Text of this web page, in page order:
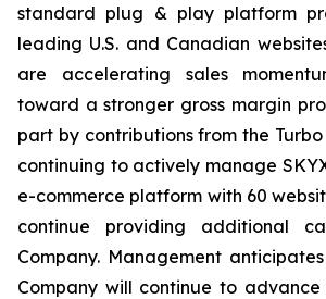
standard plug & play platform
leading U.S. and Canadian
are accelerating sales
toward a stronger gross margin
part by contributions from the
continuing to actively manage
e-commerce platform with 60
continue providing additional
Company. Management
Company will continue to